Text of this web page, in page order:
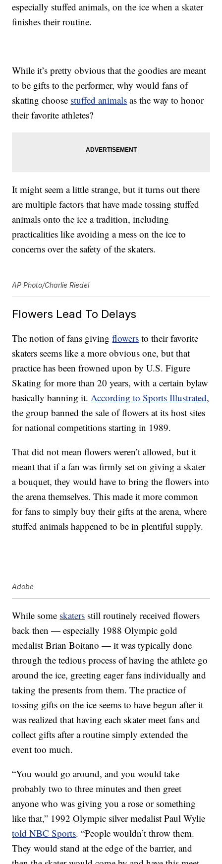
especially stuffed animals, on the ice when a skater
finishes their routine.
While it’s pretty obvious that the goodies are meant
to be gifts to the performer, why would fans of
skating choose stuffed animals as the way to honor
their favorite athletes?
It might seem a little strange, but it turns out there
are multiple factors that have made tossing stuffed
animals onto the ice a tradition, including
practicalities like avoiding a mess on the ice to
concerns over the safety of the skaters.
AP Photo/Charlie Riedel
Flowers Lead To Delays
The notion of fans givingflowers to their favorite
skaters seems like a more obvious one, but that
practice has been frowned upon by U.S. Figure
Skating for more than 20 years, with a certain bylaw
basically banning it.According to Sports Illustrated,
the group banned the sale of flowers at its host sites
for national competitions starting in 1989.
That did not mean flowers weren’t allowed, but it
meant that if a fan was firmly set on giving a skater
a bouquet, they would have to bring the flowers into
the arena themselves. This made it more common
for fans to simply buy their gifts at the arena, where
stuffed animals happened to be in plentiful supply.
Adobe
While some skaters still routinely received flowers
back then — especially 1988 Olympic gold
medalist Brian Boitano — it was typically done
through the tedious process of having the athlete go
around the ice, greeting eager fans individually and
taking the presents from them. The practice of
tossing gifts on the ice seems to have begun after it
was realized that having each skater meet fans and
collect gifts after a routine simply extended the
event too much.
“You would go around, and you would take
probably two to three minutes and then greet
anyone who was giving you a rose or something
like that,” 1992 Olympic silver medalist Paul Wylie
told NBC Sports. “People wouldn’t throw them.
They would stand at the edge of the barrier, and